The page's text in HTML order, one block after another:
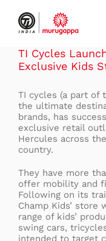
content
TI Cycles
Exclusive Kids
TI cycles (a part of
the ultimate
brands, has
exclusive retail
Hercules across
country.
They have more
offer mobility and
Following on its
Champ Kids’ store
range of kids’
swing cars,
intended to target